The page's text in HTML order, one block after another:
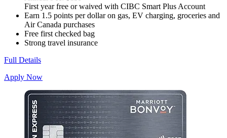
First year free or waived with CIBC Smart Plus Account
Earn 1.5 points per dollar on gas, EV charging, groceries and
Air Canada purchases
Free first checked bag
Strong travel insurance
Full Details
Apply Now